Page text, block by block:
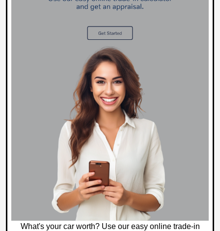
What's your car worth? Use our easy online trade-in